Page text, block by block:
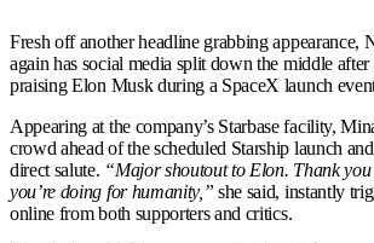
Fresh off another headline grabbing appearance,
again has social media split down the middle
praising Elon Musk during a SpaceX launch
Appearing at the company’s Starbase facility,
crowd ahead of the scheduled Starship launch
direct salute. “Major shoutout to Elon. Thank
you’re doing for humanity,” she said, instantly
online from both supporters and critics.